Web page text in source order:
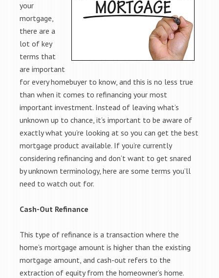
your
mortgage,
there are a
lot of key
terms that
are important
for every homebuyer to know, and this is no less true
than when it comes to refinancing your most
important investment. Instead of leaving what’s
unknown up to chance, it’s important to be aware of
exactly what you’re looking at so you can get the best
mortgage product available. If you’re currently
considering refinancing and don’t want to get snared
by unknown terminology, here are some terms you’ll
need to watch out for.
Cash-Out Refinance
This type of refinance is a transaction where the
home’s mortgage amount is higher than the existing
mortgage amount, and cash-out refers to the
extraction of equity from the homeowner’s home.